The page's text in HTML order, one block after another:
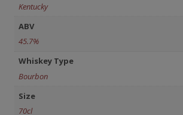
Kentucky
ABV
45.7%
Whiskey Type
Bourbon
Size
70cl